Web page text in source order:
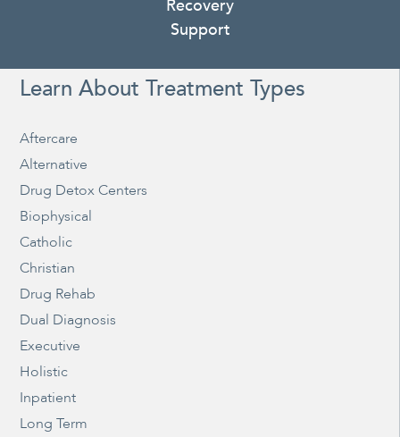
Recovery
Support
Learn About Treatment Types
Aftercare
Alternative
Drug Detox Centers
Biophysical
Catholic
Christian
Drug Rehab
Dual Diagnosis
Executive
Holistic
Inpatient
Long Term